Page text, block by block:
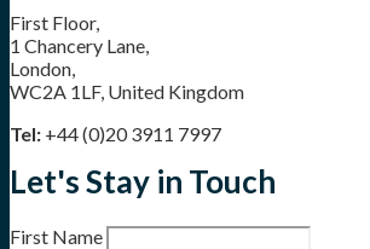
First Floor,
1 Chancery Lane,
London,
WC2A 1LF, United Kingdom
Tel: +44 (0)20 3911 7997
Let's Stay in Touch
First Name